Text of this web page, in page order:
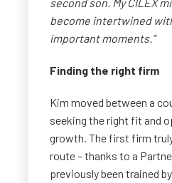
become intertwined
important moments.”
Finding the right firm
Kim moved between a
seeking the right fit and
growth. The first firm
route – thanks to a
previously been trained